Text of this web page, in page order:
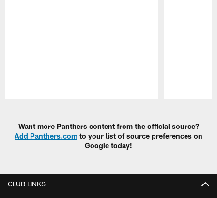
Want more Panthers content from the official source?
Add Panthers.com to your list of source preferences on
Google today!
CLUB LINKS